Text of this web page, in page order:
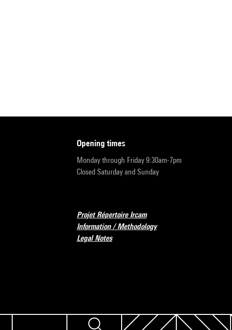
opening times
Monday through Friday 9:30am-7pm
Closed Saturday and Sunday
Projet Répertoire Ircam
Information / Methodology
Legal Notes